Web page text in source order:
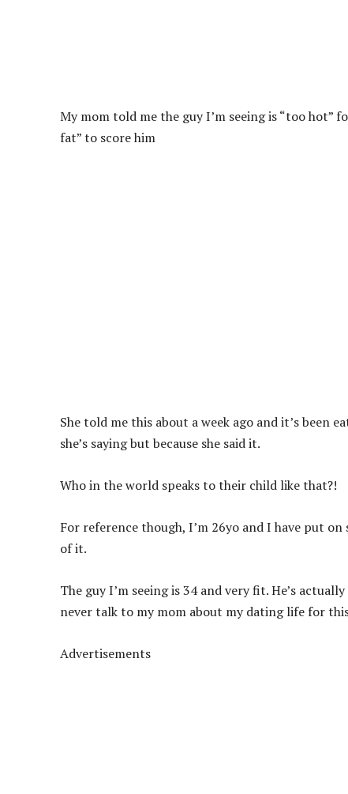
My mom told me the guy I’m seeing is “too hot”
fat” to score him
She told me this about a week ago and it’s been
she’s saying but because she said it.
Who in the world speaks to their child like that?!
For reference though, I’m 26yo and I have put
of it.
The guy I’m seeing is 34 and very fit. He’s
never talk to my mom about my dating life for
Advertisements